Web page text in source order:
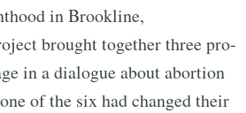
in Brookline,
brought together three pro-
in a dialogue about abortion
of the six had changed their